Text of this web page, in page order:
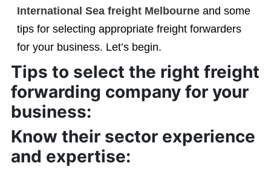
International Sea freight Melbourneand some
tips for selecting appropriate freight forwarders
for your business. Let’s begin.
Tips to select the right freight
forwarding company for your
business:
Know their sector experience
and expertise: